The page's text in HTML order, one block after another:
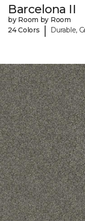
Barcelona II
by Room by Room
24 Colors
| Durable,